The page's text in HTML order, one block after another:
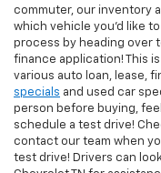
commuter, our inventory
which vehicle you'd like
process by heading over
finance application! This
various auto loan, lease,
specials and used car
person before buying,
schedule a test drive!
contact our team when
test drive! Drivers can